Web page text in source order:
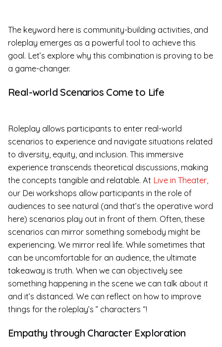
The keyword here is community-building activities, and
roleplay emerges as a powerful tool to achieve this
goal. Let’s explore why this combination is proving to be
a game-changer.
Real-world Scenarios Come to Life
Roleplay allows participants to enter real-world
scenarios to experience and navigate situations related
to diversity, equity, and inclusion. This immersive
experience transcends theoretical discussions, making
the concepts tangible and relatable. At Live in Theater,
our Dei workshops allow participants in the role of
audiences to see natural (and that’s the operative word
here) scenarios play out in front of them. Often, these
scenarios can mirror something somebody might be
experiencing. We mirror real life. While sometimes that
can be uncomfortable for an audience, the ultimate
takeaway is truth. When we can objectively see
something happening in the scene we can talk about it
and it’s distanced. We can reflect on how to improve
things for the roleplay’s ” characters “!
Empathy through Character Exploration